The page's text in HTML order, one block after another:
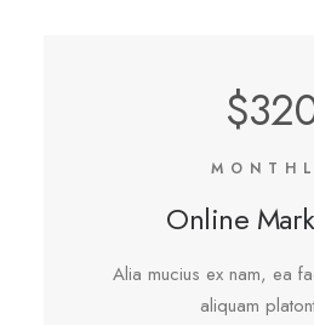
Online
Alia mucius ex nam, ea
aliquam